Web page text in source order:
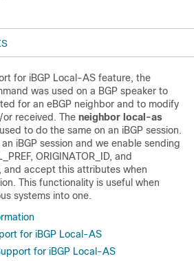
for iBGP Local-AS feature, the
was used on a BGP speaker to
for an eBGP neighbor and to modify
received. The neighbor local-as
to do the same on an iBGP session.
iBGP session and we enable sending
ORIGINATOR_ID, and
and accept this attributes when
This functionality is useful when
systems into one.
for iBGP Local-AS
for iBGP Local-AS